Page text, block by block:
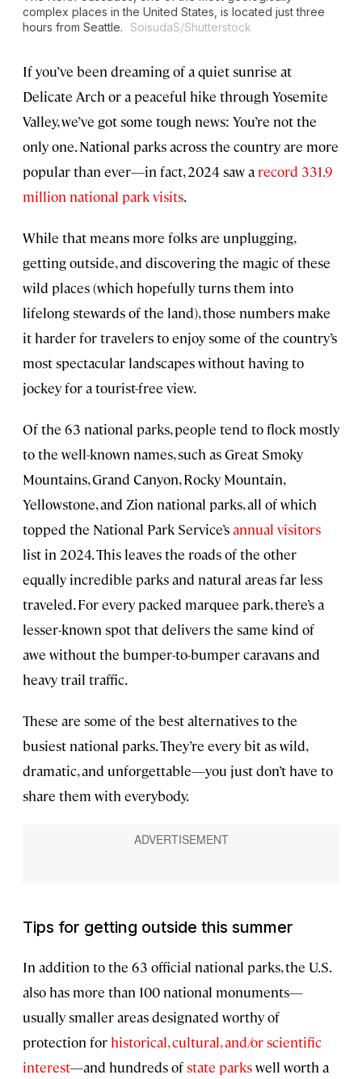
complex places in the United States, is located just three
hours from Seattle. SoisudaS/Shutterstock
If you’ve been dreaming of a quiet sunrise at
Delicate Arch or a peaceful hike through Yosemite
Valley, we’ve got some tough news: You’re not the
only one. National parks across the country are more
popular than ever—in fact, 2024 saw a record 331.9
million national park visits.
While that means more folks are unplugging,
getting outside, and discovering the magic of these
wild places (which hopefully turns them into
lifelong stewards of the land), those numbers make
it harder for travelers to enjoy some of the country’s
most spectacular landscapes without having to
jockey for a tourist-free view.
Of the 63 national parks, people tend to flock mostly
to the well-known names, such as Great Smoky
Mountains, Grand Canyon, Rocky Mountain,
Yellowstone, and Zion national parks, all of which
topped the National Park Service’sannual visitors
list in 2024. This leaves the roads of the other
equally incredible parks and natural areas far less
traveled. For every packed marquee park, there’s a
lesser-known spot that delivers the same kind of
awe without the bumper-to-bumper caravans and
heavy trail traffic.
These are some of the best alternatives to the
busiest national parks. They’re every bit as wild,
dramatic, and unforgettable—you just don’t have to
share them with everybody.
Tips for getting outside this summer
In addition to the 63 official national parks, the U.S.
also has more than 100 national monuments—
usually smaller areas designated worthy of
protection for historical, cultural, and/or scientific
interest—and hundreds ofstate parkswell worth a